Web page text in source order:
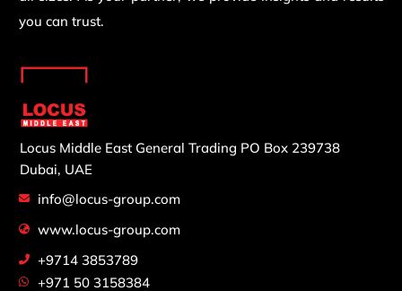
you can trust.
Locus Middle East General Trading PO Box 239738
Dubai, UAE
info@locus-group.com
www.locus-group.com
+9714 3853789
+971 50 3158384